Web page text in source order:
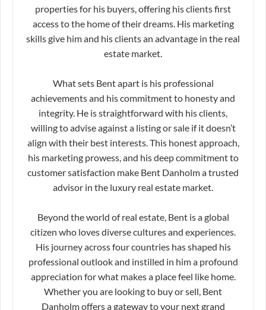
properties for his buyers, offering his clients first
access to the home of their dreams. His marketing
skills give him and his clients an advantage in the real
estate market.
What sets Bent apart is his professional
achievements and his commitment to honesty and
integrity. He is straightforward with his clients,
willing to advise against a listing or sale if it doesn’t
align with their best interests. This honest approach,
his marketing prowess, and his deep commitment to
customer satisfaction make Bent Danholm a trusted
advisor in the luxury real estate market.
Beyond the world of real estate, Bent is a global
citizen who loves diverse cultures and experiences.
His journey across four countries has shaped his
professional outlook and instilled in him a profound
appreciation for what makes a place feel like home.
Whether you are looking to buy or sell, Bent
Danholm offers a gateway to your next grand